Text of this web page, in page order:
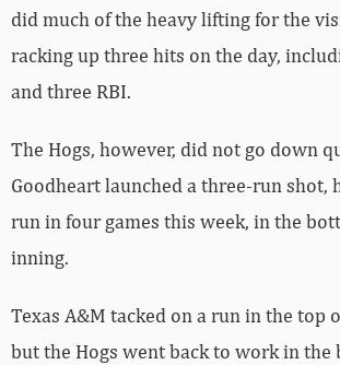
did much of the heavy lifting for the
racking up three hits on the day,
and three RBI.
The Hogs, however, did not go down
Goodheart launched a three-run shot,
run in four games this week, in the
inning.
Texas A&M tacked on a run in the top
but the Hogs went back to work in the